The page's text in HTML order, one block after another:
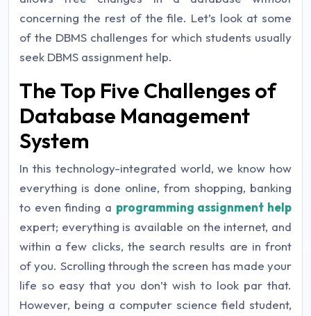
concerning the rest of the file. Let’s look at some
of the DBMS challenges for which students usually
seek DBMS assignment help.
The Top Five Challenges of
Database Management
System
In this technology-integrated world, we know how
everything is done online, from shopping, banking
to even finding a programming assignment help
expert; everything is available on the internet, and
within a few clicks, the search results are in front
of you. Scrolling through the screen has made your
life so easy that you don’t wish to look par that.
However, being a computer science field student,